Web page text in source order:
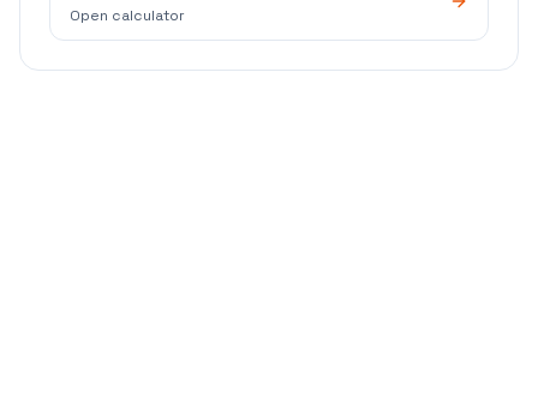
Open calculator